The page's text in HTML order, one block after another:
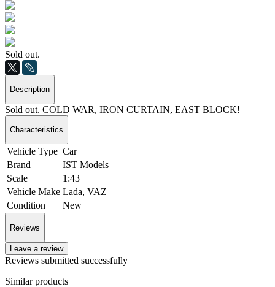
Sold out.
Description
Sold out. COLD WAR, IRON CURTAIN, EAST BLOCK!
Characteristics
Vehicle Type Car
Brand
IST Models
Scale
1:43
Vehicle Make Lada, VAZ
Condition
New
Reviews
Leave a review
Reviews submitted successfully
Similar products